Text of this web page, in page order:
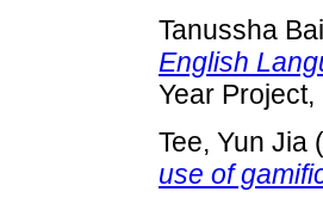
Tanussha
English
Year Project,
Tee, Yun Jia
use of